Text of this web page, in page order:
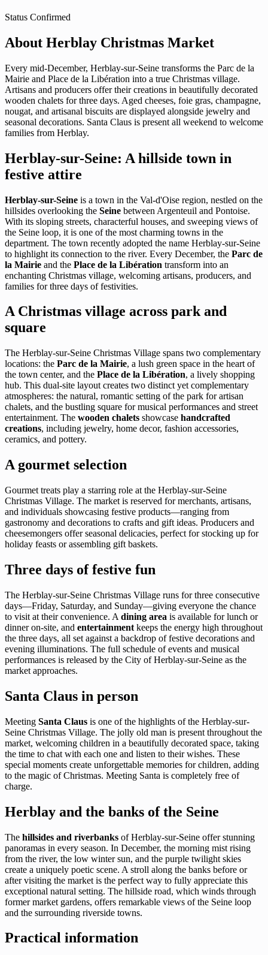
Status Confirmed
About Herblay Christmas Market
Every mid-December, Herblay-sur-Seine transforms the Parc de la
Mairie and Place de la Libération into a true Christmas village.
Artisans and producers offer their creations in beautifully decorated
wooden chalets for three days. Aged cheeses, foie gras, champagne,
nougat, and artisanal biscuits are displayed alongside jewelry and
seasonal decorations. Santa Claus is present all weekend to welcome
families from Herblay.
Herblay-sur-Seine: A hillside town in
festive attire
Herblay-sur-Seine is a town in the Val-d'Oise region, nestled on the
hillsides overlooking the Seine between Argenteuil and Pontoise.
With its sloping streets, characterful houses, and sweeping views of
the Seine loop, it is one of the most charming towns in the
department. The town recently adopted the name Herblay-sur-Seine
to highlight its connection to the river. Every December, the Parc de
la Mairie and the Place de la Libération transform into an
enchanting Christmas village, welcoming artisans, producers, and
families for three days of festivities.
A Christmas village across park and
square
The Herblay-sur-Seine Christmas Village spans two complementary
locations: the Parc de la Mairie, a lush green space in the heart of
the town center, and the Place de la Libération, a lively shopping
hub. This dual-site layout creates two distinct yet complementary
atmospheres: the natural, romantic setting of the park for artisan
chalets, and the bustling square for musical performances and street
entertainment. The wooden chalets showcase handcrafted
creations, including jewelry, home decor, fashion accessories,
ceramics, and pottery.
A gourmet selection
Gourmet treats play a starring role at the Herblay-sur-Seine
Christmas Village. The market is reserved for merchants, artisans,
and individuals showcasing festive products—ranging from
gastronomy and decorations to crafts and gift ideas. Producers and
cheesemongers offer seasonal delicacies, perfect for stocking up for
holiday feasts or assembling gift baskets.
Three days of festive fun
The Herblay-sur-Seine Christmas Village runs for three consecutive
days—Friday, Saturday, and Sunday—giving everyone the chance
to visit at their convenience. A dining area is available for lunch or
dinner on-site, and entertainment keeps the energy high throughout
the three days, all set against a backdrop of festive decorations and
evening illuminations. The full schedule of events and musical
performances is released by the City of Herblay-sur-Seine as the
market approaches.
Santa Claus in person
Meeting Santa Claus is one of the highlights of the Herblay-sur-
Seine Christmas Village. The jolly old man is present throughout the
market, welcoming children in a beautifully decorated space, taking
the time to chat with each one and listen to their wishes. These
special moments create unforgettable memories for children, adding
to the magic of Christmas. Meeting Santa is completely free of
charge.
Herblay and the banks of the Seine
The hillsides and riverbanks of Herblay-sur-Seine offer stunning
panoramas in every season. In December, the morning mist rising
from the river, the low winter sun, and the purple twilight skies
create a uniquely poetic scene. A stroll along the banks before or
after visiting the market is the perfect way to fully appreciate this
exceptional natural setting. The hillside road, which winds through
former market gardens, offers remarkable views of the Seine loop
and the surrounding riverside towns.
Practical information